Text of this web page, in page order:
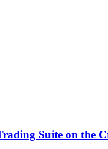
Suite on the